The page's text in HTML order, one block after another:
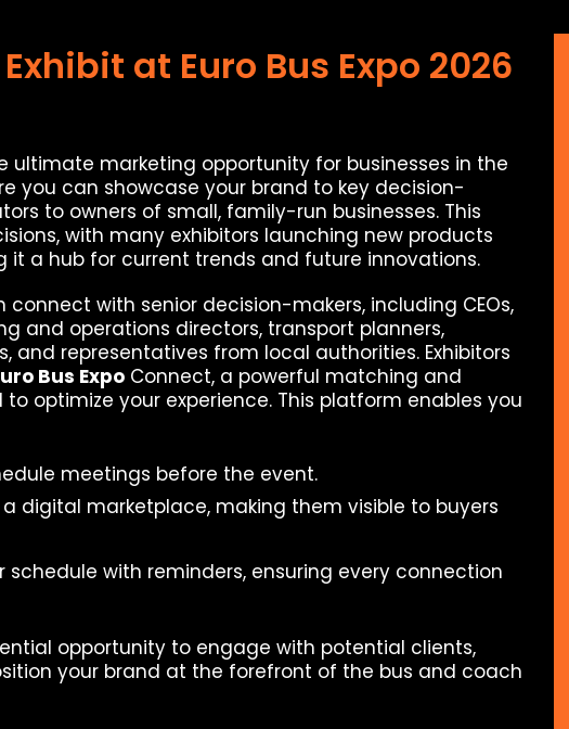
at Euro Bus Expo 2026
ultimate marketing opportunity for businesses in the
you can showcase your brand to key decision-
to owners of small, family-run businesses. This
with many exhibitors launching new products
it a hub for current trends and future innovations.
connect with senior decision-makers, including CEOs,
and operations directors, transport planners,
and representatives from local authorities. Exhibitors
Bus Expo Connect, a powerful matching and
optimize your experience. This platform enables you
meetings before the event.
digital marketplace, making them visible to buyers
with reminders, ensuring every connection
opportunity to engage with potential clients,
your brand at the forefront of the bus and coach